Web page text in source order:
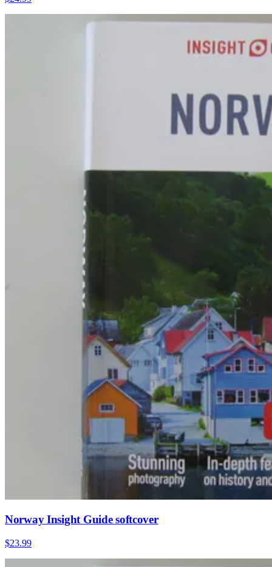
Norway Insight Guide softcover
$23.99